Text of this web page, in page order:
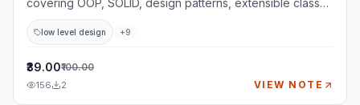
covering OOP, SOLID, design patterns, extensible class
design, testability, and practical LLD case studies. This
pack is built for developers preparing for LLD, machine
simply knowing definitions is not enough. You will learn
how to clarify requirements, identify entities, design
low level design +9
₹39.00₹100.00
156 2 VIEW NOTE